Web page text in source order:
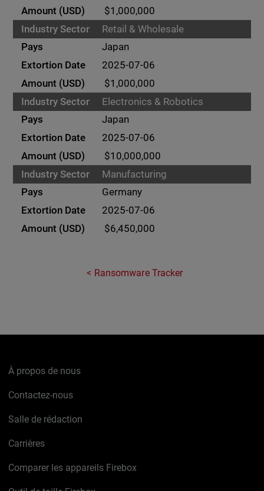
$1,000,000
Retail & Wholesale
Japan
2025-07-06
$1,000,000
Electronics & Robotics
Japan
2025-07-06
$10,000,000
Manufacturing
Germany
2025-07-06
$6,450,000
Ransomware Tracker
À propos de nous
Contactez-nous
Salle de rédaction
Carrières
Comparer les appareils Firebox